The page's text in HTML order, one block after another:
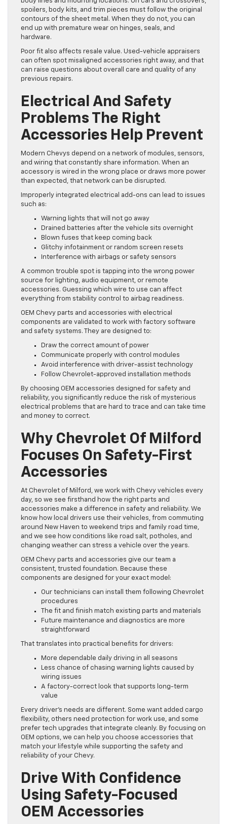
spoilers, body kits, and trim pieces must follow the original
contours of the sheet metal. When they do not, you can
end up with premature wear on hinges, seals, and
hardware.
Poor fit also affects resale value. Used-vehicle appraisers
can often spot misaligned accessories right away, and that
can raise questions about overall care and quality of any
previous repairs.
Electrical And Safety
Problems The Right
Accessories Help Prevent
Modern Chevys depend on a network of modules, sensors,
and wiring that constantly share information. When an
accessory is wired in the wrong place or draws more power
than expected, that network can be disrupted.
Improperly integrated electrical add-ons can lead to issues
such as:
Warning lights that will not go away
Drained batteries after the vehicle sits overnight
Blown fuses that keep coming back
Glitchy infotainment or random screen resets
Interference with airbags or safety sensors
A common trouble spot is tapping into the wrong power
source for lighting, audio equipment, or remote
accessories. Guessing which wire to use can affect
everything from stability control to airbag readiness.
OEM Chevy parts and accessories with electrical
components are validated to work with factory software
and safety systems. They are designed to:
Draw the correct amount of power
Communicate properly with control modules
Avoid interference with driver-assist technology
Follow Chevrolet-approved installation methods
By choosing OEM accessories designed for safety and
reliability, you significantly reduce the risk of mysterious
electrical problems that are hard to trace and can take time
and money to correct.
Why Chevrolet Of Milford
Focuses On Safety-First
Accessories
At Chevrolet of Milford, we work with Chevy vehicles every
day, so we see firsthand how the right parts and
accessories make a difference in safety and reliability. We
know how local drivers use their vehicles, from commuting
around New Haven to weekend trips and family road time,
and we see how conditions like road salt, potholes, and
changing weather can stress a vehicle over the years.
OEM Chevy parts and accessories give our team a
consistent, trusted foundation. Because these
components are designed for your exact model:
Our technicians can install them following Chevrolet
procedures
The fit and finish match existing parts and materials
Future maintenance and diagnostics are more
straightforward
That translates into practical benefits for drivers:
More dependable daily driving in all seasons
Less chance of chasing warning lights caused by
wiring issues
A factory-correct look that supports long-term
value
Every driver’s needs are different. Some want added cargo
flexibility, others need protection for work use, and some
prefer tech upgrades that integrate cleanly. By focusing on
OEM options, we can help you choose accessories that
match your lifestyle while supporting the safety and
reliability of your Chevy.
Drive With Confidence
Using Safety-Focused
OEM Accessories